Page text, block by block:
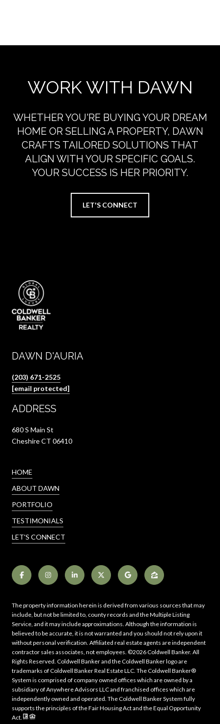
WORK WITH DAWN
WHETHER YOU'RE BUYING YOUR DREAM
HOME OR SELLING A PROPERTY, DAWN
CRAFTS TAILORED SOLUTIONS THAT
ALIGN WITH YOUR SPECIFIC GOALS.
YOUR SUCCESS IS HER PRIORITY.
LET'S CONNECT
DAWN D'AURIA
(203) 671-2525
[email protected]
ADDRESS
680 S Main St
Cheshire CT 06410
HOME
ABOUT DAWN
PORTFOLIO
TESTIMONIALS
LET'S CONNECT
The property information herein is derived from various sources that may
include, but not be limited to, county records and the Multiple Listing
Service, and it may include approximations. Although the information is
believed to be accurate, it is not warranted and you should not rely upon it
without personal verification. Affiliated real estate agents are independent
contractor sales associates, not employees. ©2026Coldwell Banker. All
Rights Reserved. Coldwell Banker and the Coldwell Banker logo are
trademarks of Coldwell Banker Real Estate LLC. The Coldwell Banker®
System is comprised of company owned offices which are owned by a
subsidiary of Anywhere Advisors LLC and franchised offices which are
independently owned and operated. The Coldwell Banker System fully
supports the principles of the Fair Housing Act and the Equal Opportunity
Act.